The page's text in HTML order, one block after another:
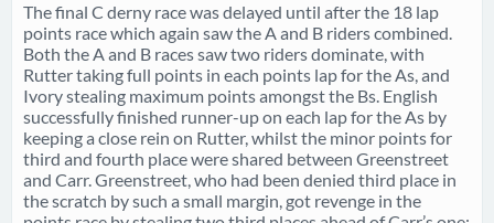
The final C derny race was delayed until after the 18 lap
points race which again saw the A and B riders combined.
Both the A and B races saw two riders dominate, with
Rutter taking full points in each points lap for the As, and
Ivory stealing maximum points amongst the Bs. English
successfully finished runner-up on each lap for the As by
keeping a close rein on Rutter, whilst the minor points for
third and fourth place were shared between Greenstreet
and Carr. Greenstreet, who had been denied third place in
the scratch by such a small margin, got revenge in the